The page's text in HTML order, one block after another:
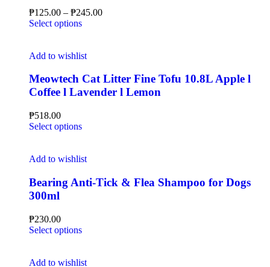
₱125.00 – ₱245.00
Select options
Add to wishlist
Meowtech Cat Litter Fine Tofu 10.8L Apple l
Coffee l Lavender l Lemon
₱518.00
Select options
Add to wishlist
Bearing Anti-Tick & Flea Shampoo for Dogs
300ml
₱230.00
Select options
Add to wishlist